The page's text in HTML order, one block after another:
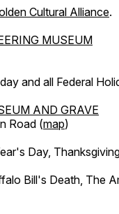
Cultural Alliance.
MUSEUM
and all Federal
AND GRAVE
Road (map)
Day,
Bill's Death, The